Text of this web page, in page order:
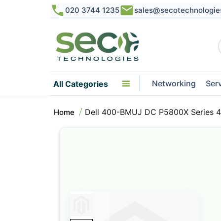
020 3744 1235
All Categories Networking
Home Dell 400-BMUJ DC P5800X Series